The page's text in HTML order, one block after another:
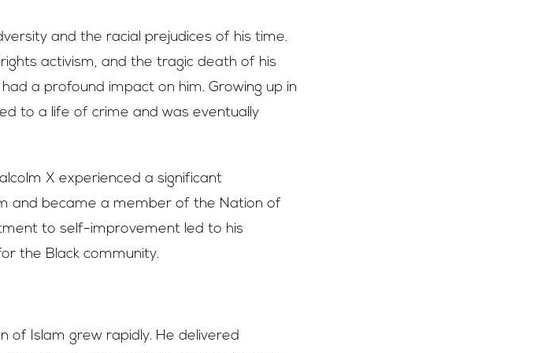
and the racial prejudices of his time.
activism, and the tragic death of his
a profound impact on him. Growing up in
to a life of crime and was eventually
X experienced a significant
and became a member of the Nation of
to self-improvement led to his
the Black community.
of Islam grew rapidly. He delivered